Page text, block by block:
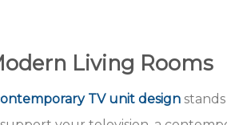
Living Rooms
TV unit design